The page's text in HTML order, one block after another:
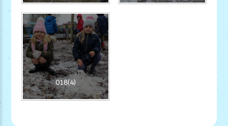
018(4)